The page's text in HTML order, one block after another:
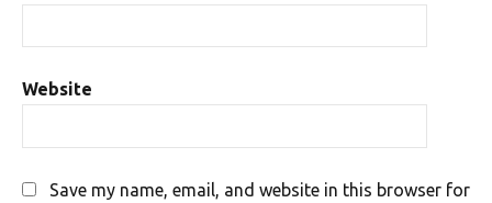
Website
Save my name, email, and website in this browser for